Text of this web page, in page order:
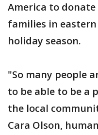
America to donate
families in
holiday season.
"So many people
to be able to be a
the local
Cara Olson,